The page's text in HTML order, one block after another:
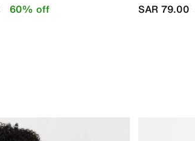
from
60% off SAR 79.00